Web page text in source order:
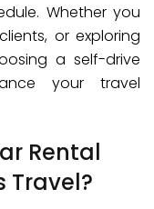
Whether you
or exploring
a self-drive
your travel
Rental
Travel?